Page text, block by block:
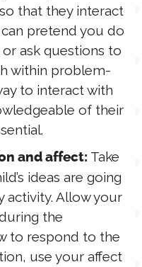
that they interact
pretend you do
ask questions to
within problem-
to interact with
of their
and affect: Take
ideas are going
activity. Allow your
the
to respond to the
use your affect